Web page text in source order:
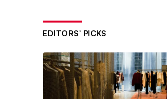
EDITORS’ PICKS